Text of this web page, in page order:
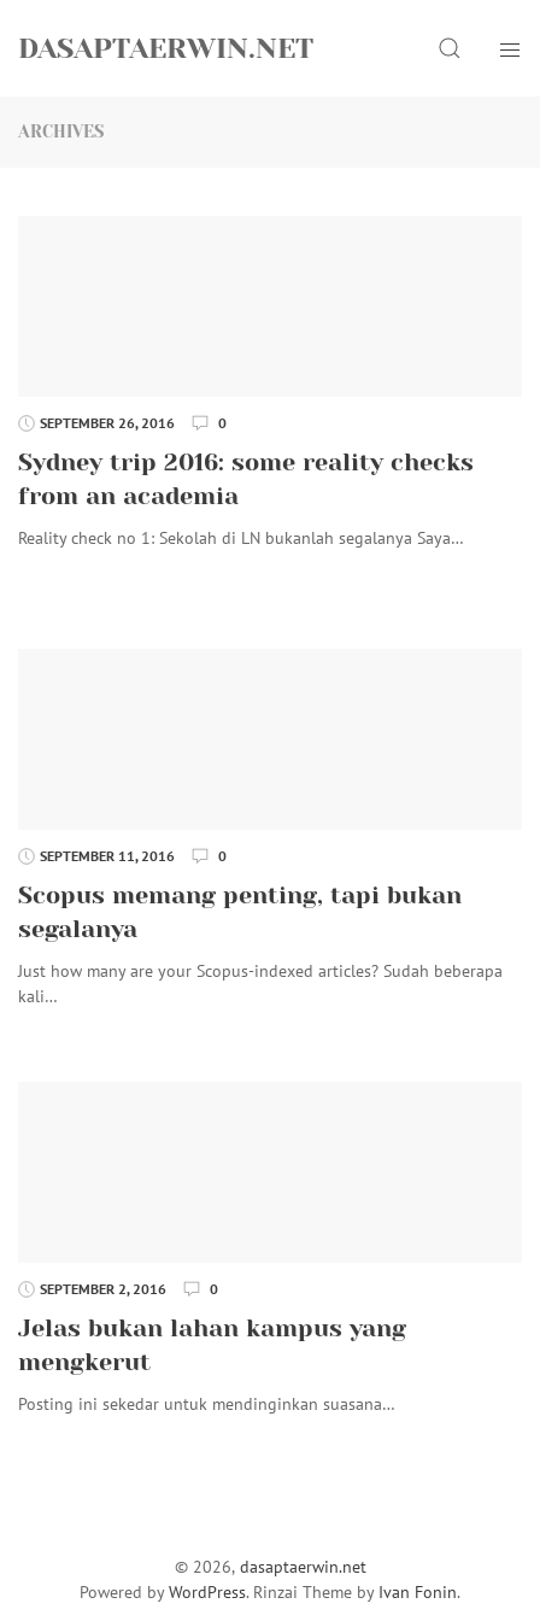
DASAPTAERWIN.NET Search
ARCHIVES
SEPTEMBER 26, 2016 0
Sydney trip 2016: some reality checks
from an academia
Reality check no 1: Sekolah di LN bukanlah segalanya Saya…
SEPTEMBER 11, 2016 0
Scopus memang penting, tapi bukan
segalanya
Just how many are your Scopus-indexed articles? Sudah beberapa
kali…
SEPTEMBER 2, 2016 0
Jelas bukan lahan kampus yang
mengkerut
Posting ini sekedar untuk mendinginkan suasana…
© 2026, dasaptaerwin.net
Powered byWordPress. Rinzai Theme by Ivan Fonin.